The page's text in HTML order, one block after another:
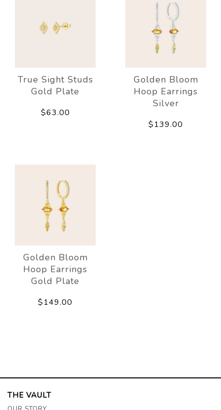
True Sight Studs
Gold Plate
$63.00
Golden Bloom
Hoop Earrings
Silver
$139.00
Golden Bloom
Hoop Earrings
Gold Plate
$149.00
THE VAULT